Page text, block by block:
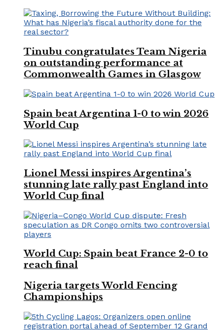
Tinubu congratulates Team Nigeria
on outstanding performance at
Commonwealth Games in Glasgow
Spain beat Argentina 1-0 to win 2026
World Cup
Lionel Messi inspires Argentina’s
stunning late rally past England into
World Cup final
World Cup: Spain beat France 2-0 to
reach final
Nigeria targets World Fencing
Championships